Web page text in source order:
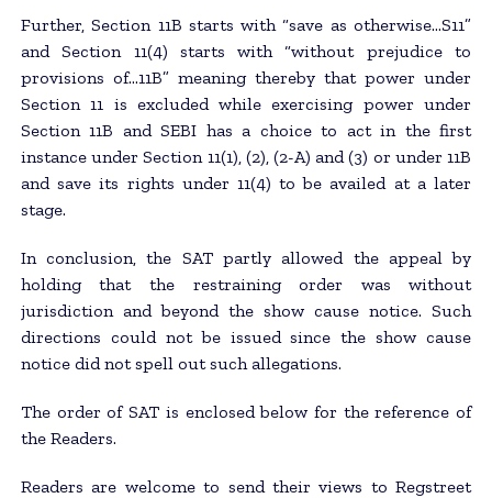
Further, Section 11B starts with “save as otherwise…S11”
and Section 11(4) starts with “without prejudice to
provisions of…11B” meaning thereby that power under
Section 11 is excluded while exercising power under
Section 11B and SEBI has a choice to act in the first
instance under Section 11(1), (2), (2-A) and (3) or under 11B
and save its rights under 11(4) to be availed at a later
stage.
In conclusion, the SAT partly allowed the appeal by
holding that the restraining order was without
jurisdiction and beyond the show cause notice. Such
directions could not be issued since the show cause
notice did not spell out such allegations.
The order of SAT is enclosed below for the reference of
the Readers.
Readers are welcome to send their views to Regstreet